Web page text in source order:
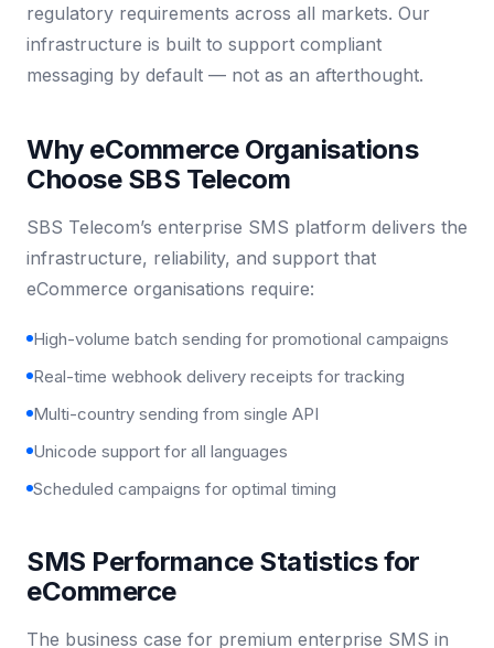
regulatory requirements across all markets. Our
infrastructure is built to support compliant
messaging by default — not as an afterthought.
Why eCommerce Organisations
Choose SBS Telecom
SBS Telecom’s enterprise SMS platform delivers the
infrastructure, reliability, and support that
eCommerce organisations require:
High-volume batch sending for promotional campaigns
Real-time webhook delivery receipts for tracking
Multi-country sending from single API
Unicode support for all languages
Scheduled campaigns for optimal timing
SMS Performance Statistics for
eCommerce
The business case for premium enterprise SMS in